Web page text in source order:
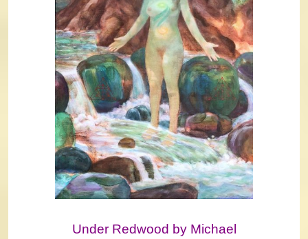
Under Redwood by Michael